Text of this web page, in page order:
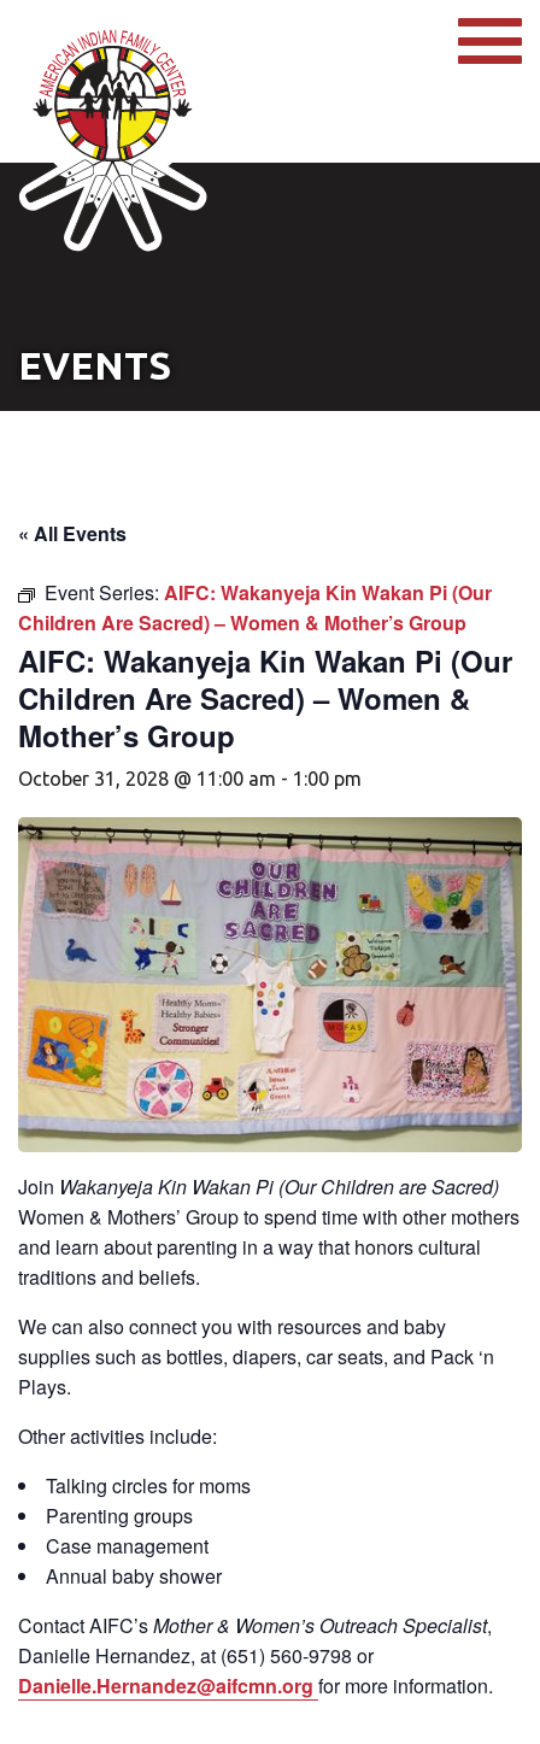
EVENTS
« All Events
Event Series: AIFC: Wakanyeja Kin Wakan Pi (Our
Children Are Sacred) – Women & Mother’s Group
AIFC: Wakanyeja Kin Wakan Pi (Our
Children Are Sacred) – Women &
Mother’s Group
October 31, 2028 @ 11:00 am - 1:00 pm
Join Wakanyeja Kin Wakan Pi (Our Children are Sacred)
Women & Mothers’ Group to spend time with other mothers
and learn about parenting in a way that honors cultural
traditions and beliefs.
We can also connect you with resources and baby
supplies such as bottles, diapers, car seats, and Pack ‘n
Plays.
Other activities include:
Talking circles for moms
Parenting groups
Case management
Annual baby shower
ContactAIFC’sMother & Women’s Outreach Specialist,
Danielle Hernandez, at (651) 560-9798 or
Danielle.Hernandez@aifcmn.org for more information.